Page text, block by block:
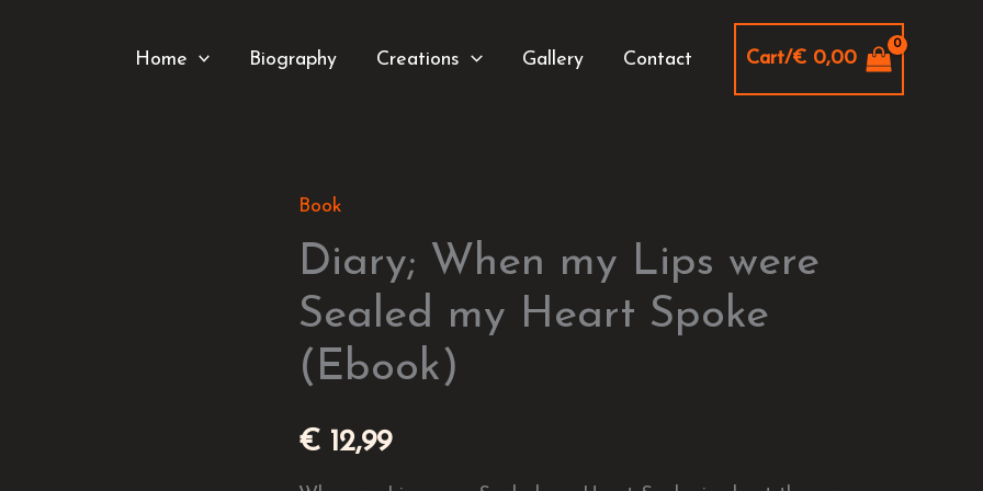
Home Biography Creations Gallery Contact Cart/€ 0,00
Book
Diary; When my Lips were
Sealed my Heart Spoke
(Ebook)
€ 12,99
Diary;
When
Lips
were
my